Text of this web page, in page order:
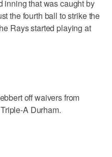
inning that was caught by
the fourth ball to strike the
Rays started playing at
off waivers from
A Durham.